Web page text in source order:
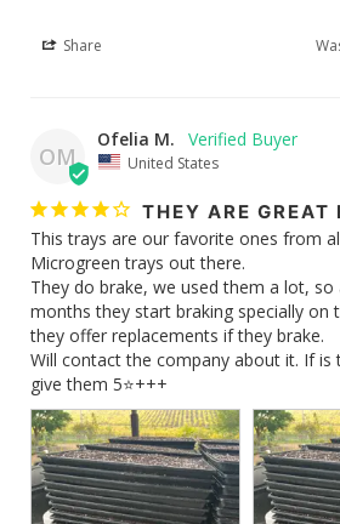
Share
OM
Ofelia M.
United States
THEY ARE GREAT
This trays are our favorite ones from
Microgreen trays out there.
They do brake, we used them a lot,
months they start braking specially on
they offer replacements if they brake.
Will contact the company about it. If is
give them 5⭐️+++